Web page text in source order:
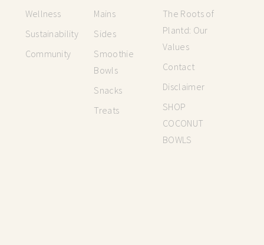
Wellness
Sustainability
Community
Mains
Sides
Smoothie
Bowls
Snacks
Treats
The Roots of
Plantd: Our
Values
Contact
Disclaimer
SHOP
COCONUT
BOWLS